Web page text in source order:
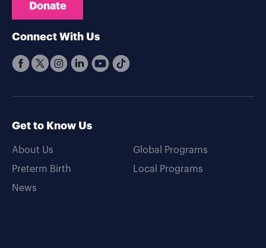
Donate
Connect With Us
Get to Know Us
About Us
Preterm Birth
News
Global Programs
Local Programs